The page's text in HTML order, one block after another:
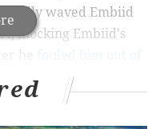
waved Embiid
mocking Embiid's